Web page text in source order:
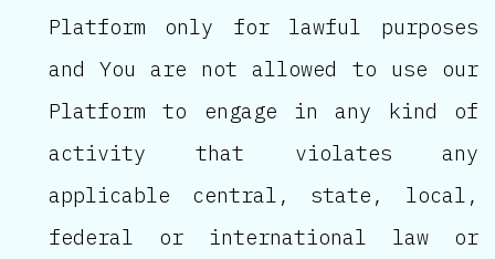
Platform only for lawful purposes
and You are not allowed to use our
Platform to engage in any kind of
activity that violates any
applicable central, state, local,
federal or international law or